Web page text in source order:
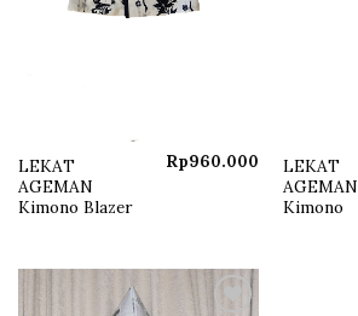
LEKAT
AGEMAN
Kimono Blazer
Rp960.000
LEKAT
AGEMAN
Kimono